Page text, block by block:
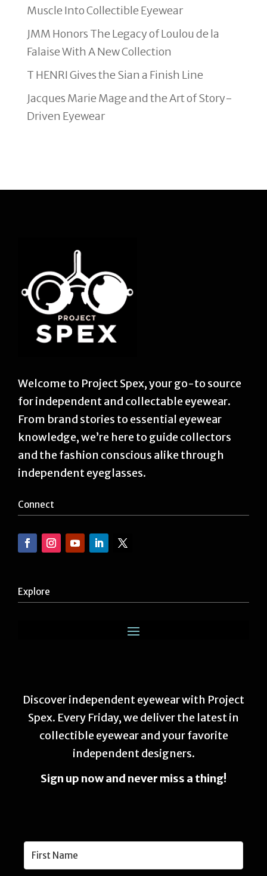
Muscle Into Collectible Eyewear
JMM Honors The Legacy of Loulou de la
Falaise With A New Collection
T HENRI Gives the Sian a Finish Line
Jacques Marie Mage and the Art of Story-
Driven Eyewear
Welcome to Project Spex, your go-to source
for independent and collectable eyewear.
From brand stories to essential eyewear
knowledge, we’re here to guide collectors
and the fashion conscious alike through
independent eyeglasses.
Connect
Explore
Discover independent eyewear with Project
Spex. Every Friday, we deliver the latest in
collectible eyewear and your favorite
independent designers.
Sign up now and never miss a thing!